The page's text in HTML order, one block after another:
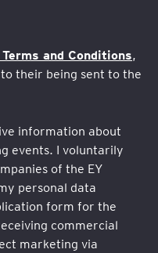
and Conditions,
their being sent to the
information about
events. I voluntarily
of the EY
personal data
form for the
commercial
marketing via